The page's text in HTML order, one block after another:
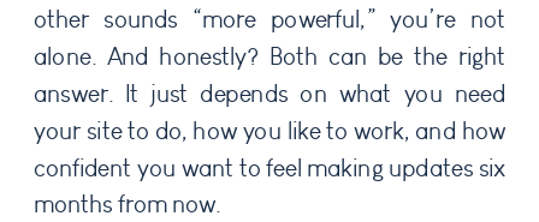
other sounds “more powerful,” you’re not
alone. And honestly? Both can be the right
answer. It just depends on what you need
your site to do, how you like to work, and how
confident you want to feel making updates six
months from now.